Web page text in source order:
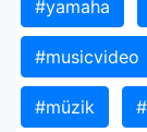
#yamaha
#musicvideo
#müzik